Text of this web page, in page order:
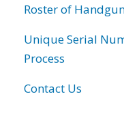
Roster of
Unique Serial
Process
Contact Us